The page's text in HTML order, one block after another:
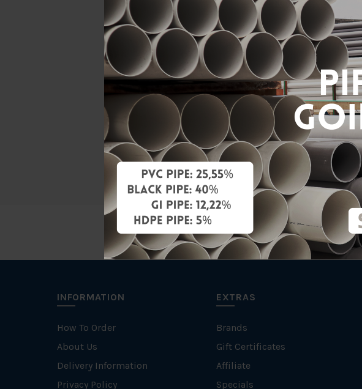
Description
ATTRIBUTE
Size
Material
Brand
INFORMATION
How To Order
About Us
Delivery Information
Privacy Policy
EXTRAS
Brands
Gift Certificates
Affiliate
Specials